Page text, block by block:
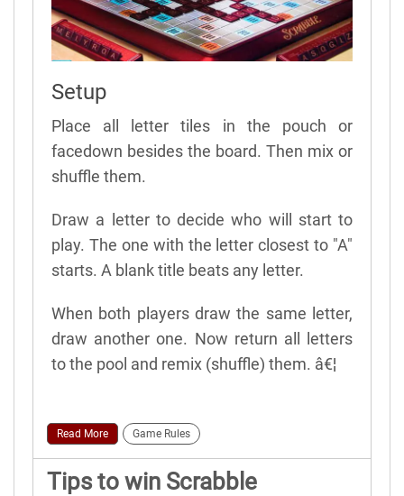
Setup
Place all letter tiles in the pouch or
facedown besides the board. Then mix or
shuffle them.
Draw a letter to decide who will start to
play. The one with the letter closest to "A"
starts. A blank title beats any letter.
When both players draw the same letter,
draw another one. Now return all letters
to the pool and remix (shuffle) them. â€¦
Read More Game Rules
Tips to win Scrabble